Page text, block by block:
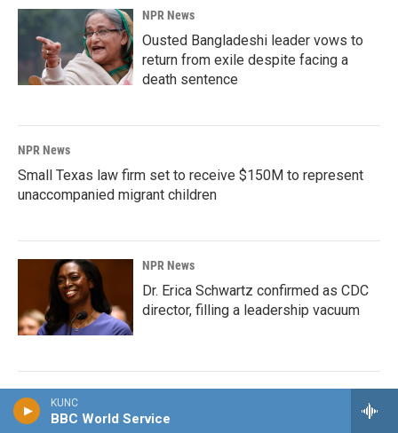
KUNC
BBC World Service
NPR News
Ousted Bangladeshi leader vows to
return from exile despite facing a
death sentence
NPR News
Small Texas law firm set to receive $150M to represent
unaccompanied migrant children
NPR News
Dr. Erica Schwartz confirmed as CDC
director, filling a leadership vacuum
NPR News
How Trump made an estimated $2.2 billion during the first